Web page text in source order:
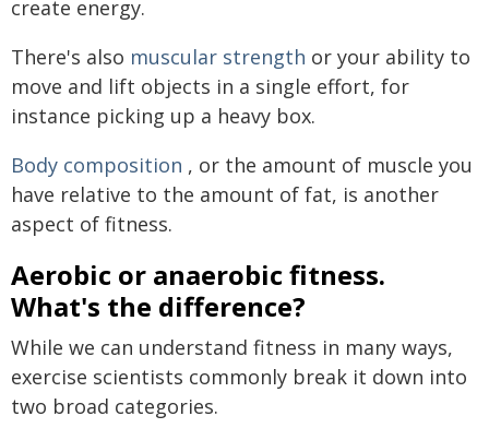
create energy.
There's also muscular strength or your ability to
move and lift objects in a single effort, for
instance picking up a heavy box.
Body composition , or the amount of muscle you
have relative to the amount of fat, is another
aspect of fitness.
Aerobic or anaerobic fitness.
What's the difference?
While we can understand fitness in many ways,
exercise scientists commonly break it down into
two broad categories.